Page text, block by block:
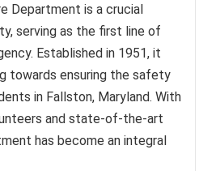
Department is a crucial
serving as the first line of
Established in 1951, it
towards ensuring the safety
in Fallston, Maryland. With
and state-of-the-art
has become an integral